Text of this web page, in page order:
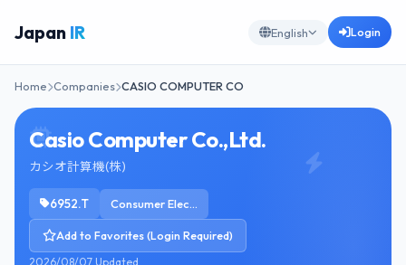
Japan IR English Login
Home Companies CASIO COMPUTER CO
Casio Computer Co.,Ltd.
カシオ計算機(株)
6952.T Consumer Electronics
Add to Favorites (Login Required)
2026/08/07 Updated